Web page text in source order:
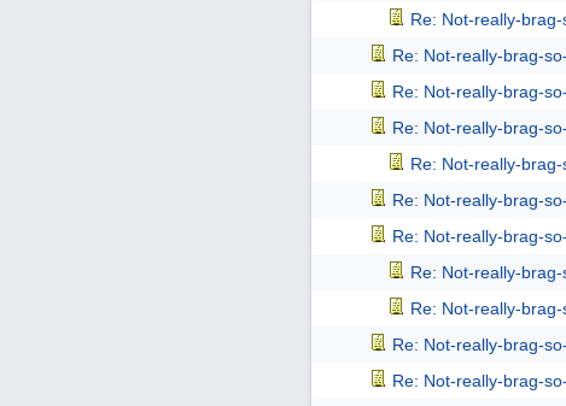
Re: Not-really-
Re: Not-really-brag-
Re: Not-really-brag-
Re: Not-really-brag-
Re: Not-really-
Re: Not-really-brag-
Re: Not-really-brag-
Re: Not-really-
Re: Not-really-
Re: Not-really-brag-
Re: Not-really-brag-